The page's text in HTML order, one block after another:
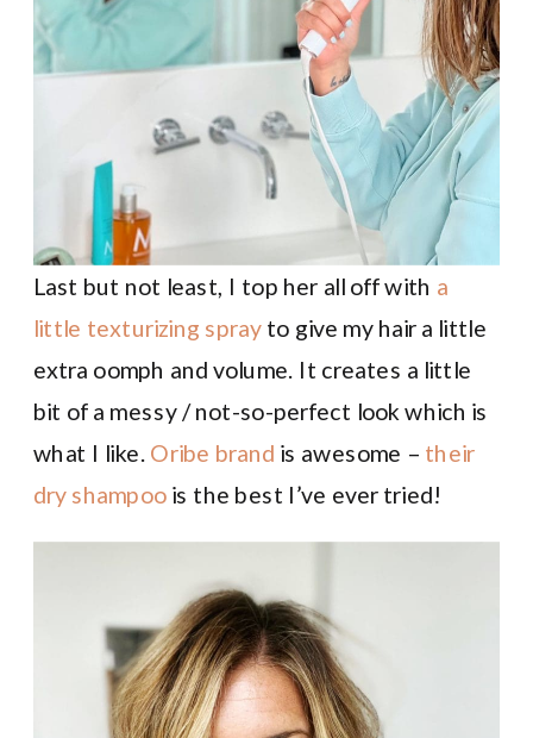
Last but not least, I top her all off with a
little texturizing sprayto give my hair a little
extra oomph and volume. It creates a little
bit of a messy / not-so-perfect look which is
what I like. Oribe brand is awesome – their
dry shampoo is the best I’ve ever tried!